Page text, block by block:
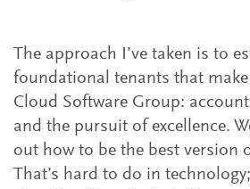
The approach I’ve taken is to
foundational tenants that
Cloud Software Group:
and the pursuit of excellence.
out how to be the best version
That’s hard to do in